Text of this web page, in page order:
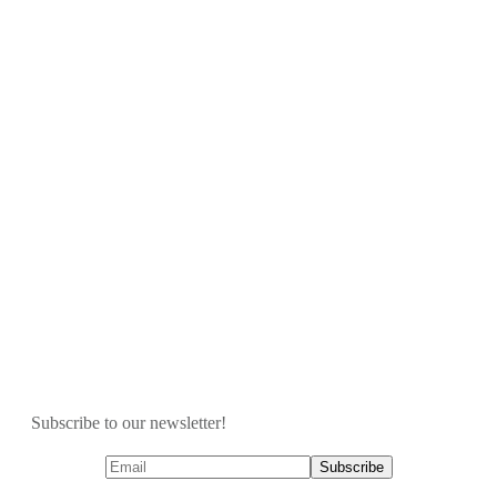
Subscribe to our newsletter!